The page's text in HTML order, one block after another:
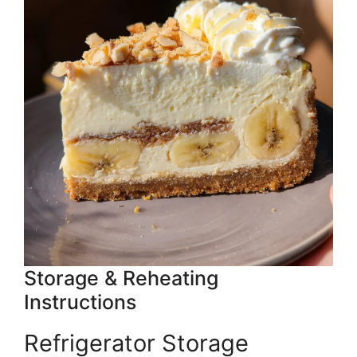
Storage & Reheating
Instructions
Refrigerator Storage